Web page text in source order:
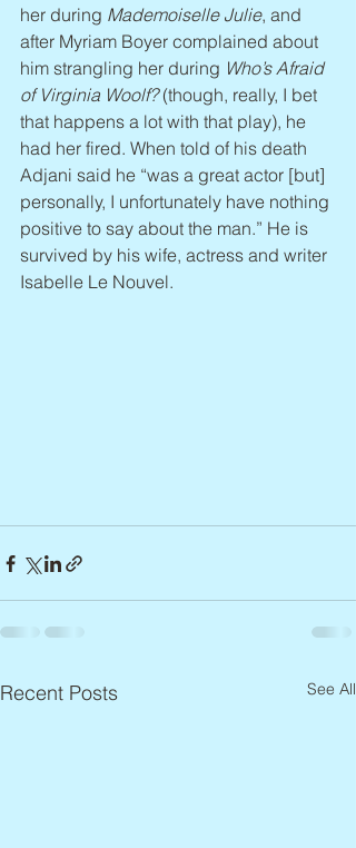
her during Mademoiselle Julie, and
after Myriam Boyer complained about
him strangling her during Who’s Afraid
of Virginia Woolf? (though, really, I bet
that happens a lot with that play), he
had her fired. When told of his death
Adjani said he “was a great actor [but]
personally, I unfortunately have nothing
positive to say about the man.” He is
survived by his wife, actress and writer
Isabelle Le Nouvel.
Recent Posts See All